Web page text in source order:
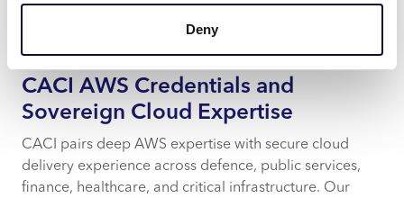
Deny
of AWS. It also underlines our commitment to
delivering excellence and best practice across every
CACI AWS Credentials and
Sovereign Cloud Expertise
CACI pairs deep AWS expertise with secure cloud
delivery experience across defence, public services,
finance, healthcare, and critical infrastructure. Our